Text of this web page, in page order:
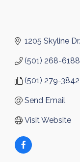
1205 Skyline Dr.
(501) 268-6188
(501) 279-3842
Send Email
Visit Website